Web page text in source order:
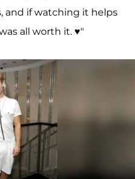
and if watching it helps
all worth it. ♥️"